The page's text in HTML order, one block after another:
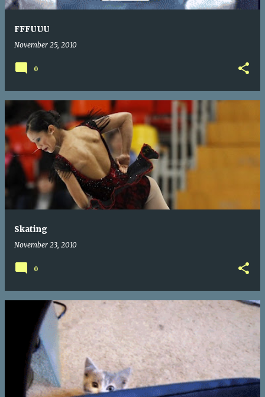
FFFUUU
November 25, 2010
0
Skating
November 23, 2010
0